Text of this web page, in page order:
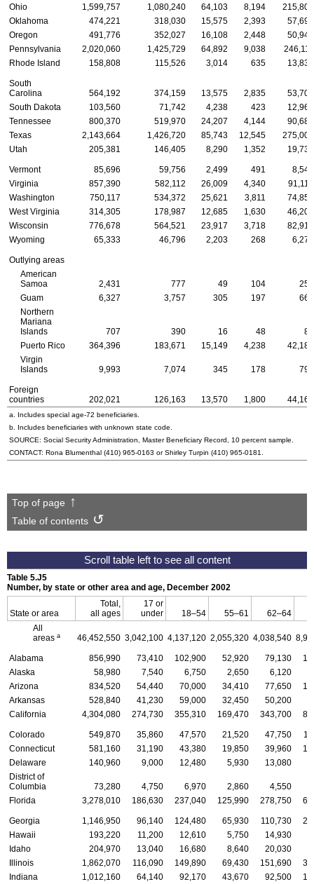
Ohio 1,599,757 1,080,240 64,103 8,194
215,807
Oklahoma
474,221 318,030 15,575 2,393
57,694
Oregon
491,776 352,027 16,108 2,448
50,940
Pennsylvania
2,020,060 1,425,729 64,892 9,038
246,111
Rhode Island
158,808 115,526 3,014 635 13,834
South
Carolina
564,192 374,159 13,575 2,835
53,706
South Dakota
103,560 71,742 4,238 423
12,969
Tennessee
800,370 519,970 24,207 4,144
90,683
Texas
2,143,664 1,426,720 85,743 12,545
275,005
Utah
205,381 146,405 8,290 1,352 19,738
Vermont 85,696 59,756 2,499 491
8,544
Virginia
857,390 582,112 26,009 4,340
91,110
Washington
750,117 534,372 25,621 3,811
74,853
West Virginia
314,305 178,987 12,685 1,630
46,203
Wisconsin
776,678 564,521 23,917 3,718
82,919
Wyoming
65,333 46,796 2,203 268 6,271
Outlying areas
American
Samoa
2,431 777 49 104
259
Guam
6,327 3,757 305 197
664
Northern
Mariana
Islands
707 390 16 48
83
Puerto Rico
364,396 183,671 15,149 4,238
42,181
Virgin
Islands
9,993 7,074 345 178 796
Foreign
countries
202,021 126,163 13,570 1,800 44,169
a. Includes special age-72 beneficiaries.
b. Includes beneficiaries with unknown state code.
SOURCE: Social Security Administration, Master Beneficiary Record, 10 percent sample.
CONTACT: Rona Blumenthal (410) 965-0163 or Shirley Turpin (410) 965-0181.
Top of page
Table of contents
Table 5.J5
Number, by state or other area and age, December 2002
State or area
Total,
all ages
17 or
under
18–54 55–61 62–64
All
areasa 46,452,550 3,042,100 4,137,120 2,055,320 4,038,540
Alabama 856,990 73,410 102,900 52,920 79,130
Alaska
58,980 7,540 6,750 2,650 6,120
Arizona
834,520 54,440 70,000 34,410 77,650
Arkansas
528,840 41,230 59,000 32,450 50,200
California
4,304,080 274,730 355,310 169,470 343,700
Colorado 549,870 35,860 47,570 21,520 47,750
Connecticut
581,160 31,190 43,380 19,850 39,960
Delaware
140,960 9,000 12,480 5,930 13,080
District of
Columbia
73,280 4,750 6,970 2,860 4,550
Florida
3,278,010 186,630 237,040 125,990 278,750
Georgia 1,146,950 96,140 124,480 65,930 110,730
Hawaii
193,220 11,200 12,610 5,750 14,930
Idaho
204,970 13,040 16,680 8,640 20,030
Illinois
1,862,070 116,090 149,890 69,430 151,690
Indiana
1,012,160 64,140 92,170 43,670 92,500